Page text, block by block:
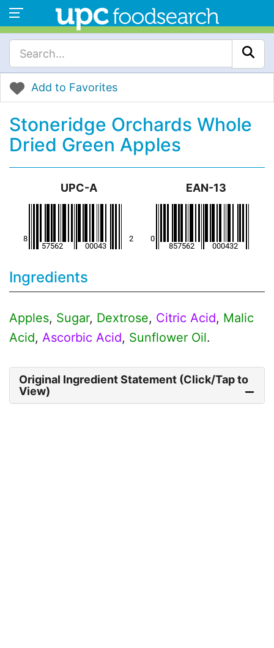
Add to Favorites
Stoneridge Orchards Whole
Dried Green Apples
UPC-A EAN-13
Ingredients
Apples, Sugar, Dextrose, Citric Acid, Malic
Acid, Ascorbic Acid, Sunflower Oil.
Original Ingredient Statement (Click/Tap to
View)